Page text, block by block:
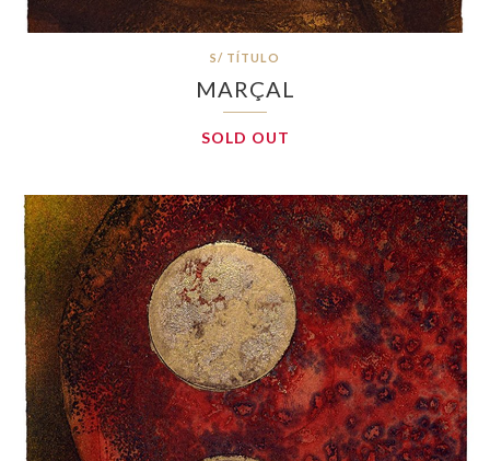
S/ TÍTULO
MARÇAL
SOLD OUT